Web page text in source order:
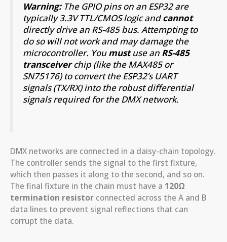
Warning:The GPIO pins on an ESP32 are
typically 3.3V TTL/CMOS logic andcannot
directly drive an RS-485 bus. Attempting to
do so will not work and may damage the
microcontroller. Youmustuse an RS-485
transceiverchip (like the MAX485 or
SN75176) to convert the ESP32’s UART
signals (TX/RX) into the robust differential
signals required for the DMX network.
DMX networks are connected in a daisy-chain topology.
The controller sends the signal to the first fixture,
which then passes it along to the second, and so on.
The final fixture in the chain must have a 120Ω
termination resistor connected across the A and B
data lines to prevent signal reflections that can
corrupt the data.